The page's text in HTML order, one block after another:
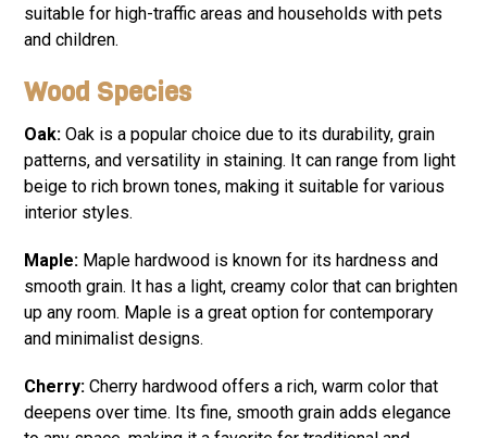
suitable for high-traffic areas and households with pets
and children.
Wood Species
Oak: Oak is a popular choice due to its durability, grain
patterns, and versatility in staining. It can range from light
beige to rich brown tones, making it suitable for various
interior styles.
Maple: Maple hardwood is known for its hardness and
smooth grain. It has a light, creamy color that can brighten
up any room. Maple is a great option for contemporary
and minimalist designs.
Cherry: Cherry hardwood offers a rich, warm color that
deepens over time. Its fine, smooth grain adds elegance